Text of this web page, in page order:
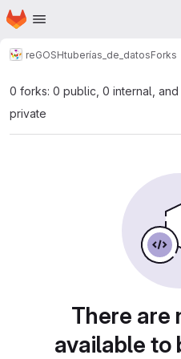
Skip to main content
Homepage
reGOSHtuberías_de_datosForks
0 forks: 0 public, 0 internal, and
private
There are
available to